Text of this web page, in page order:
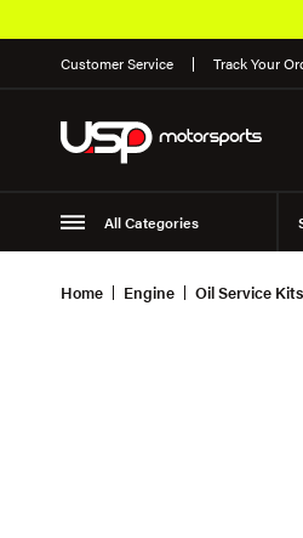
Customer Service Track Your
All Categories
Suspension
Home Engine Oil Service Kits